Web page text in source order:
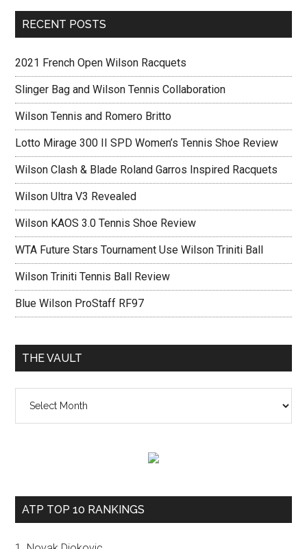
RECENT POSTS
2021 French Open Wilson Racquets
Slinger Bag and Wilson Tennis Collaboration
Wilson Tennis and Romero Britto
Lotto Mirage 300 II SPD Women’s Tennis Shoe Review
Wilson Clash & Blade Roland Garros Inspired Racquets
Wilson Ultra V3 Revealed
Wilson KAOS 3.0 Tennis Shoe Review
WTA Future Stars Tournament Use Wilson Triniti Ball
Wilson Triniti Tennis Ball Review
Blue Wilson ProStaff RF97
THE VAULT
vault
ATP TOP 10 RANKINGS